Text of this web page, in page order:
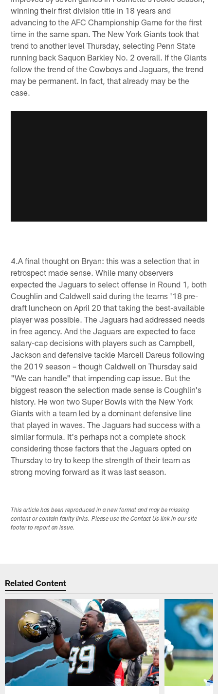
winning their first division title in 18 years and
advancing to the AFC Championship Game for the first
time in the same span. The New York Giants took that
trend to another level Thursday, selecting Penn State
running back Saquon Barkley No. 2 overall. If the Giants
follow the trend of the Cowboys and Jaguars, the trend
may be permanent. In fact, that already may be the
case.
4.A final thought on Bryan: this was a selection that in
retrospect made sense. While many observers
expected the Jaguars to select offense in Round 1, both
Coughlin and Caldwell said during the teams '18 pre-
draft luncheon on April 20 that taking the best-available
player was possible. The Jaguars had addressed needs
in free agency. And the Jaguars are expected to face
salary-cap decisions with players such as Campbell,
Jackson and defensive tackle Marcell Dareus following
the 2019 season – though Caldwell on Thursday said
"We can handle" that impending cap issue. But the
biggest reason the selection made sense is Coughlin's
history. He won two Super Bowls with the New York
Giants with a team led by a dominant defensive line
that played in waves. The Jaguars had success with a
similar formula. It's perhaps not a complete shock
considering those factors that the Jaguars opted on
Thursday to try to keep the strength of their team as
strong moving forward as it was last season.
This article has been reproduced in a new format and may be missing
content or contain faulty links. Please use the Contact Us link in our site
footer to report an issue.
Related Content